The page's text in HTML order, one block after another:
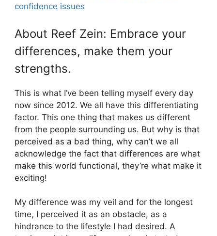
confidence issues
About Reef Zein: Embrace your
differences, make them your
strengths.
This is what I’ve been telling myself every day
now since 2012. We all have this differentiating
factor. This one thing that makes us different
from the people surrounding us. But why is that
perceived as a bad thing, why can’t we all
acknowledge the fact that differences are what
make this world functional, they’re what make it
exciting!
My difference was my veil and for the longest
time, I perceived it as an obstacle, as a
hindrance to the lifestyle I had desired. A